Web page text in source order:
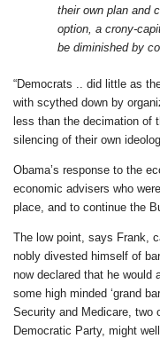
their own plan and
option, a crony-
be diminished by
“Democrats .. did little as
with scythed down by
less than the decimation of
silencing of their own
Obama’s response to the
economic advisers who
place, and to continue the
The low point, says Frank,
nobly divested himself of
now declared that he would
some high minded ‘grand
Security and Medicare, two
Democratic Party, might